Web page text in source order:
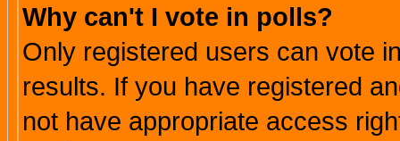
Why can't I vote in polls?
Only registered users can vote
results. If you have registered
not have appropriate access